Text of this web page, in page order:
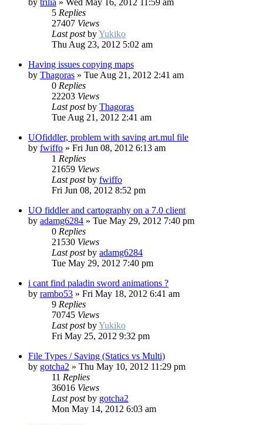
by trilia » Wed May 16, 2012 11:59 am
5 Replies
27407 Views
Last postbyYukiko
Thu Aug 23, 2012 5:02 am
Having issues copying maps
by Thagoras » Tue Aug 21, 2012 2:41 am
0 Replies
22203 Views
Last postby Thagoras
Tue Aug 21, 2012 2:41 am
UOfiddler, problem with saving art.mul file
by fwiffo » Fri Jun 08, 2012 6:13 am
1 Replies
21659 Views
Last postby fwiffo
Fri Jun 08, 2012 8:52 pm
UO fiddler and cartography on a 7.0 client
by adamg6284 » Tue May 29, 2012 7:40 pm
0 Replies
21530 Views
Last postby adamg6284
Tue May 29, 2012 7:40 pm
i cant find paladin sword animations ?
by rambo53 » Fri May 18, 2012 6:41 am
9 Replies
70745 Views
Last postbyYukiko
Fri May 25, 2012 9:32 pm
File Types / Saving (Statics vs Multi)
by gotcha2 » Thu May 10, 2012 11:29 pm
11 Replies
36016 Views
Last postby gotcha2
Mon May 14, 2012 6:03 am